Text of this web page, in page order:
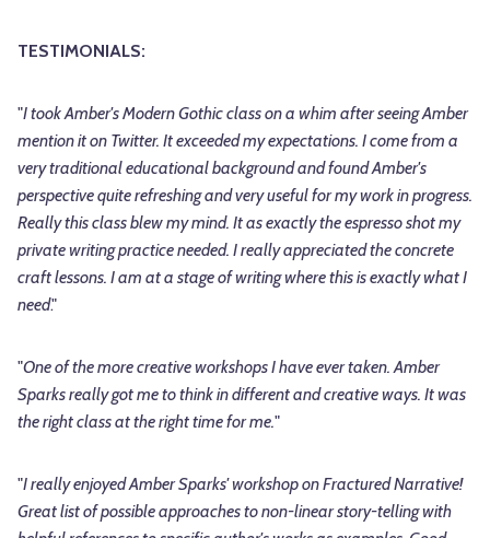
TESTIMONIALS:
"I took Amber's Modern Gothic class on a whim after seeing Amber
mention it on Twitter. It exceeded my expectations. I come from a
very traditional educational background and found Amber's
perspective quite refreshing and very useful for my work in progress.
Really this class blew my mind. It as exactly the espresso shot my
private writing practice needed. I really appreciated the concrete
craft lessons. I am at a stage of writing where this is exactly what I
need."
"One of the more creative workshops I have ever taken. Amber
Sparks really got me to think in different and creative ways. It was
the right class at the right time for me."
"I really enjoyed Amber Sparks' workshop on Fractured Narrative!
Great list of possible approaches to non-linear story-telling with